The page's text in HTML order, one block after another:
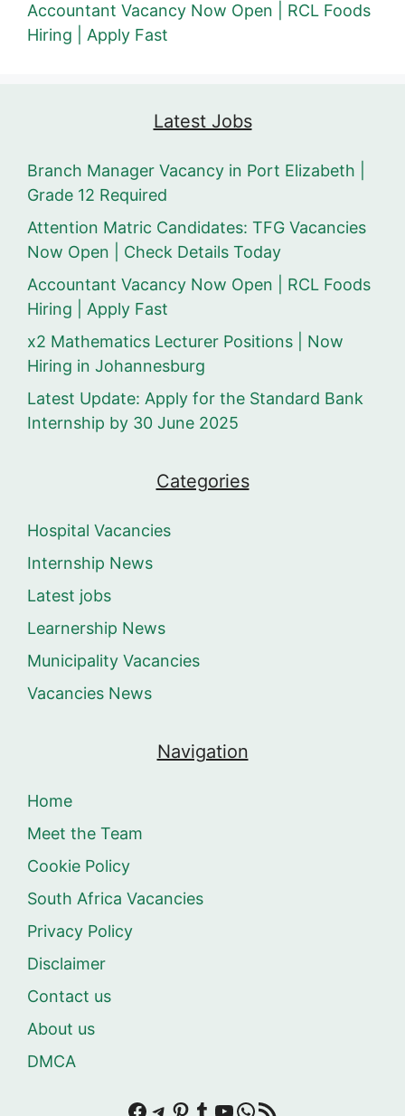
Accountant Vacancy Now Open | RCL Foods
Hiring | Apply Fast
Latest Jobs
Branch Manager Vacancy in Port Elizabeth |
Grade 12 Required
Attention Matric Candidates: TFG Vacancies
Now Open | Check Details Today
Accountant Vacancy Now Open | RCL Foods
Hiring | Apply Fast
x2 Mathematics Lecturer Positions | Now
Hiring in Johannesburg
Latest Update: Apply for the Standard Bank
Internship by 30 June 2025
Categories
Hospital Vacancies
Internship News
Latest jobs
Learnership News
Municipality Vacancies
Vacancies News
Navigation
Home
Meet the Team
Cookie Policy
South Africa Vacancies
Privacy Policy
Disclaimer
Contact us
About us
DMCA
Facebook
Telegram
Pinterest
Tumblr
YouTube
WhatsApp
RSS Feed